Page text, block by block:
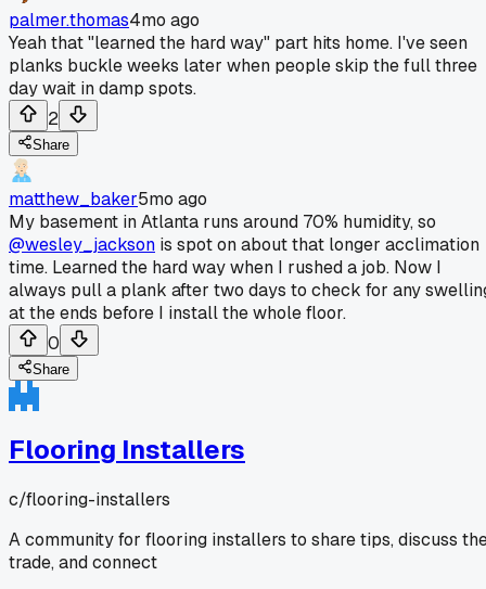
palmer.thomas4mo ago
Yeah that "learned the hard way" part hits home. I've seen
planks buckle weeks later when people skip the full three
day wait in damp spots.
2
Share
matthew_baker5mo ago
My basement in Atlanta runs around 70% humidity, so
@wesley_jackson is spot on about that longer acclimation
time. Learned the hard way when I rushed a job. Now I
always pull a plank after two days to check for any
at the ends before I install the whole floor.
0
Share
Flooring Installers
c/flooring-installers
A community for flooring installers to share tips, discuss
trade, and connect